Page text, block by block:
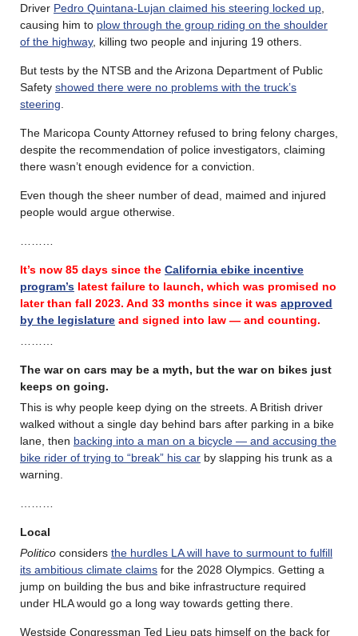
Driver Pedro Quintana-Lujan claimed his steering locked up
causing him to plow through the group riding on the shoulder
of the highway, killing two people and injuring 19 others.
But tests by the NTSB and the Arizona Department of Public
Safety showed there were no problems with the truck’s
steering
The Maricopa County Attorney refused to bring felony charges,
despite the recommendation of police investigators, claiming
there wasn’t enough evidence for a conviction.
Even though the sheer number of dead, maimed and injured
people would argue otherwise.
It’s now 85 days since the California ebike incentive
program’s latest failure to launch, which was promised no
later than fall 2023. And 33 months since it was approved
by the legislature and signed into law — and counting.
The war on cars may be a myth, but the war on bikes just
keeps on going.
This is why people keep dying on the streets. A British driver
walked without a single day behind bars after parking in a bike
lane, then backing into a man on a bicycle — and accusing the
bike rider of trying to “break” his car by slapping his trunk as a
warning.
Local
Politico considers the hurdles LA will have to surmount to fulfill
its ambitious climate claims for the 2028 Olympics. Getting a
jump on building the bus and bike infrastructure required
under HLA would go a long way towards getting there.
Westside Congressman Ted Lieu pats himself on the back for